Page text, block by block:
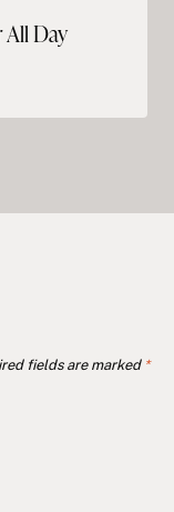
All Day
fields are marked *